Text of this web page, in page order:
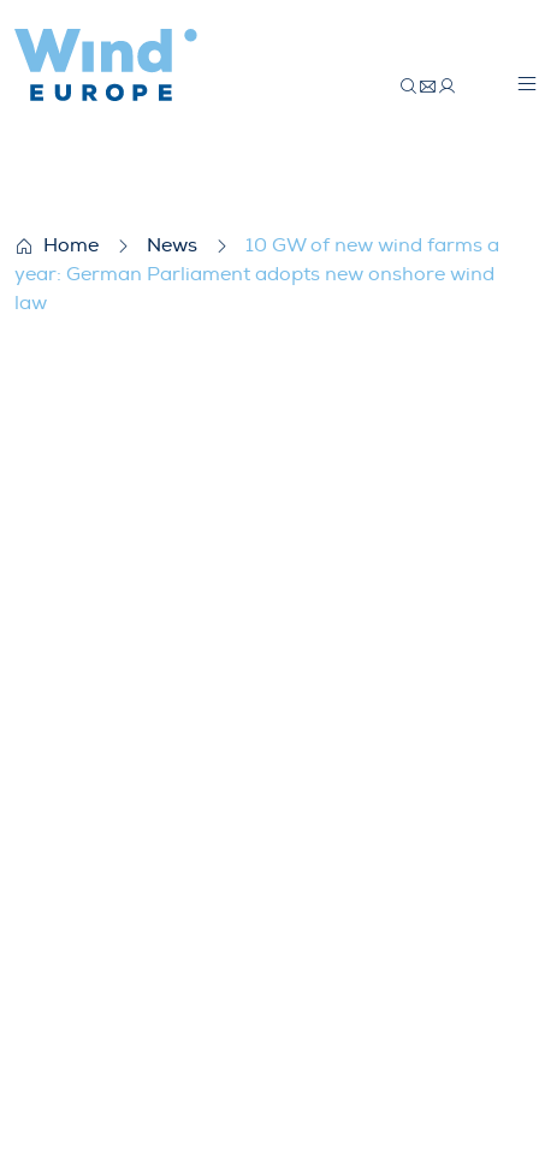
Home News
10 GW of new wind farms a
year: German Parliament adopts new onshore wind
law